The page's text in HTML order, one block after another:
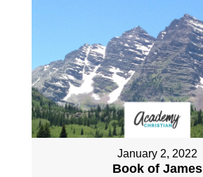
January 2, 2022
Book of James